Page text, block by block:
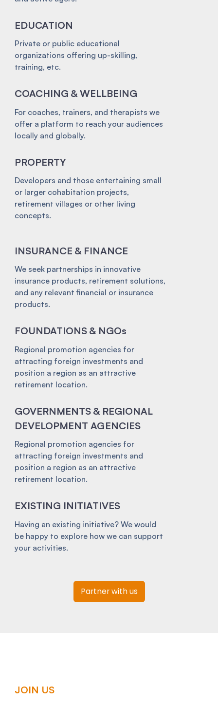
EDUCATION
Private or public educational
organizations offering up-skilling,
training, etc.
COACHING & WELLBEING
For coaches, trainers, and therapists we
offer a platform to reach your audiences
locally and globally.
PROPERTY
Developers and those entertaining small
or larger cohabitation projects,
retirement villages or other living
concepts.
INSURANCE & FINANCE
We seek partnerships in innovative
insurance products, retirement solutions,
and any relevant financial or insurance
products.
FOUNDATIONS & NGOs
Regional promotion agencies for
attracting foreign investments and
position a region as an attractive
retirement location.
GOVERNMENTS & REGIONAL
DEVELOPMENT AGENCIES
Regional promotion agencies for
attracting foreign investments and
position a region as an attractive
retirement location.
EXISTING INITIATIVES
Having an existing initiative? We would
be happy to explore how we can support
your activities.
Partner with us
JOIN US